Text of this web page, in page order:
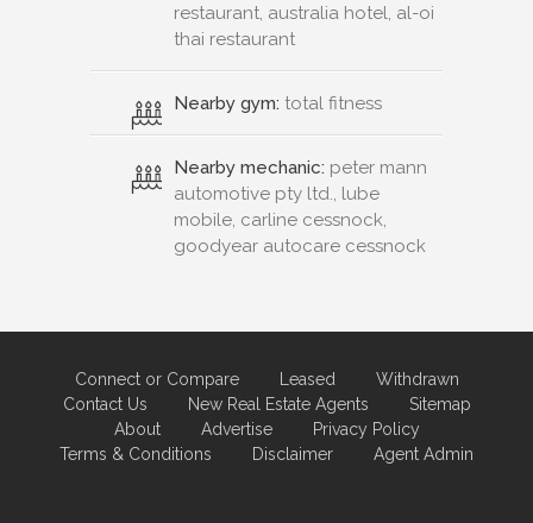
restaurant, australia hotel, al-oi
thai restaurant
Nearby gym: total fitness
Nearby mechanic: peter mann
automotive pty ltd., lube
mobile, carline cessnock,
goodyear autocare cessnock
Connect or Compare Leased
Withdrawn
Contact Us
New Real Estate Agents
Sitemap
About
Advertise
Privacy Policy
Terms & Conditions
Disclaimer Agent Admin